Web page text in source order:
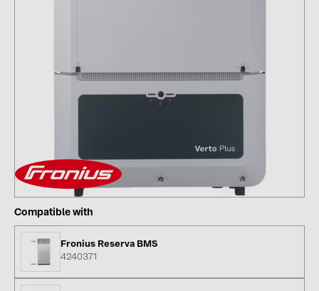
CATEGORIES
Photovoltaics module (19)
Energy storage (74)
E-Mobility (19)
Installations (87)
MANUFACTURERS
ABB (21)
Compatible with
Fronius Reserva BMS
4240371